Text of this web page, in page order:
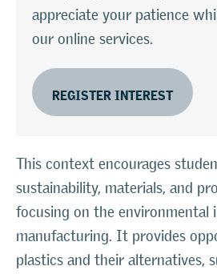
appreciate your patience
our online services.
REGISTER INTEREST
This context encourages
sustainability, materials, and
focusing on the environmental
manufacturing. It provides
plastics and their alternatives,